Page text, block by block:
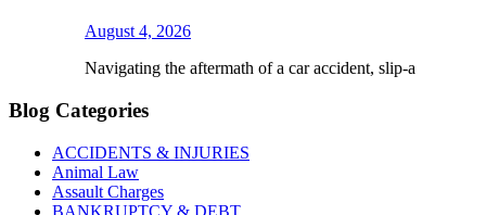
August 4, 2026
Navigating the aftermath of a car accident, slip-a
Blog Categories
ACCIDENTS & INJURIES
Animal Law
Assault Charges
BANKRUPTCY & DEBT